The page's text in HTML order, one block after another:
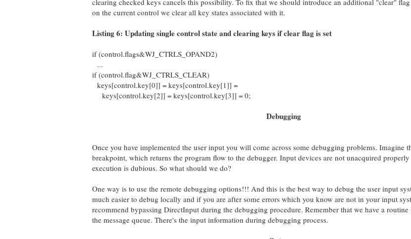
clearing checked keys cancels this possibility. To fix that we should introduce an additional "clear"
on the current control we clear all key states associated with it.
Listing 6: Updating single control state and clearing keys if clear flag is set
if (control.flags&WJ_CTRLS_OPAND2)
...
if (control.flag&WJ_CTRLS_CLEAR)
keys[control.key[0]] = keys[control.key[1]] =
keys[control.key[2]] = keys[control.key[3]] = 0;
Debugging
Once you have implemented the user input you will come across some debugging problems. Imagine
breakpoint, which returns the program flow to the debugger. Input devices are not unacquired
execution is dubious. So what should we do?
One way is to use the remote debugging options!!! And this is the best way to debug the user input
much easier to debug locally and if you are after some errors which you know are not in your input
recommend bypassing DirectInput during the debugging procedure. Remember that we have a
the message queue. There's the input information during debugging process.